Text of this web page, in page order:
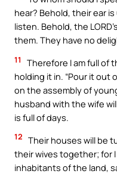
hear? Behold, their ear
listen. Behold, the
them. They have no
11
Therefore I am full of
holding it in. “Pour it out
on the assembly of
husband with the wife
is full of days.
12 Their houses will be
their wives together; for
inhabitants of the land,